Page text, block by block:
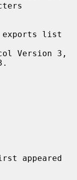
list
Version 3,
appeared